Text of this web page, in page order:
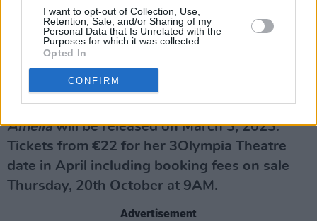
I want to opt-out of Collection, Use,
Retention, Sale, and/or Sharing of my
Personal Data that Is Unrelated with the
Purposes for which it was collected.
Opted In
CONFIRM
Top 15 on the UK Singles Chart, which
cemented Mimi as the first UK female artist
since Dua Lipa in 2017 to land two singles in
the UK Top 15 before the release of her debut
album.
Ameliawill be released on March 3, 2023.
Tickets from €22 for her 3Olympia Theatre
date in April including booking fees on sale
Thursday, 20th October at 9AM.
Advertisement